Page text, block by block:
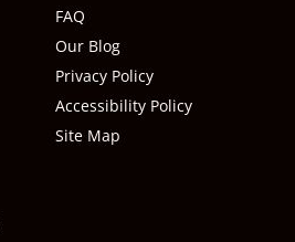
FAQ
Our Blog
Privacy Policy
Accessibility Policy
Site Map